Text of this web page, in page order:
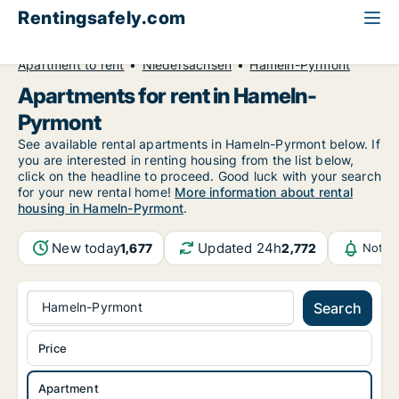
Rentingsafely.com
Apartment to rent
Niedersachsen Hameln-Pyrmont
Apartments for rent in Hameln-
Pyrmont
See available rental apartments in Hameln-Pyrmont below. If
you are interested in renting housing from the list below,
click on the headline to proceed. Good luck with your search
for your new rental home! More information about rental
housing in Hameln-Pyrmont.
New today1,677 Updated 24h2,772
Hameln-Pyrmont Search
Apartment
Price